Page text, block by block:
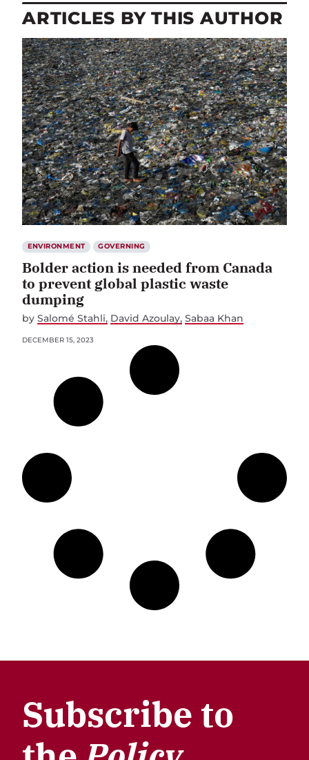
ARTICLES BY THIS AUTHOR
ENVIRONMENT GOVERNING
Bolder action is needed from Canada
to prevent global plastic waste
dumping
by Salomé Stahli David Azoulay Sabaa Khan
DECEMBER 15, 2023
Subscribe to